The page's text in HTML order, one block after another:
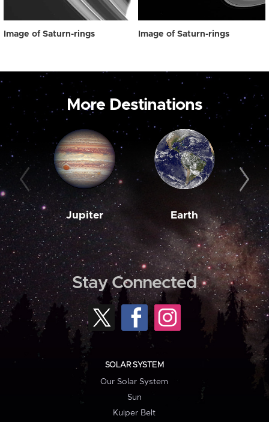
Image of Saturn-rings Image of Saturn-rings
More Destinations
Jupiter Earth
Stay Connected
SOLAR SYSTEM
Our Solar System
Sun
Kuiper Belt